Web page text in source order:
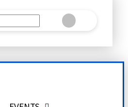
SubmitClear